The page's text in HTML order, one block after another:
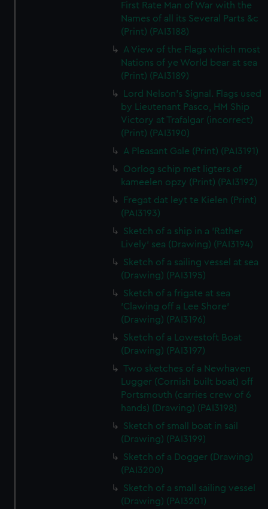
First Rate Man of War with the
Names of all its Several Parts &c
(Print) (PAI3188)
A View of the Flags which most
Nations of ye World bear at sea
(Print) (PAI3189)
Lord Nelson's Signal. Flags used
by Lieutenant Pasco, HM Ship
Victory at Trafalgar (incorrect)
(Print) (PAI3190)
A Pleasant Gale (Print) (PAI3191)
Oorlog schip met ligters of
kameelen opzy (Print) (PAI3192)
Fregat dat leyt te Kielen (Print)
(PAI3193)
Sketch of a ship in a 'Rather
Lively' sea (Drawing) (PAI3194)
Sketch of a sailing vessel at sea
(Drawing) (PAI3195)
Sketch of a frigate at sea
'Clawing off a Lee Shore'
(Drawing) (PAI3196)
Sketch of a Lowestoft Boat
(Drawing) (PAI3197)
Two sketches of a Newhaven
Lugger (Cornish built boat) off
Portsmouth (carries crew of 6
hands) (Drawing) (PAI3198)
Sketch of small boat in sail
(Drawing) (PAI3199)
Sketch of a Dogger (Drawing)
(PAI3200)
Sketch of a small sailing vessel
(Drawing) (PAI3201)